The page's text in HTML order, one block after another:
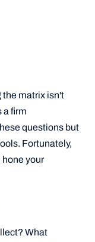
the matrix isn't
a firm
questions but
Fortunately,
hone your
What